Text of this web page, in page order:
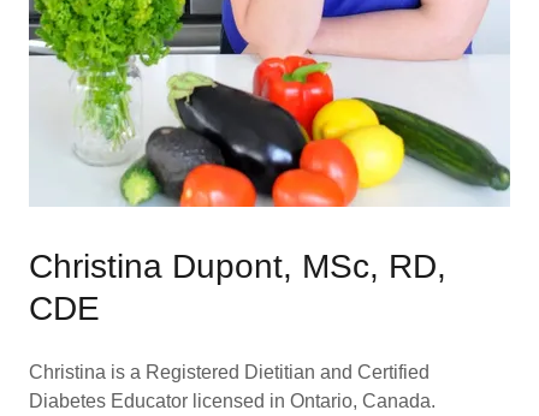
Christina Dupont, MSc, RD,
CDE
Christina is a Registered Dietitian and Certified
Diabetes Educator licensed in Ontario, Canada.